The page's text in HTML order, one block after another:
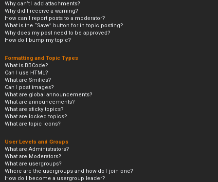
Why can’t I add attachments?
Why did I receive a warning?
How can I report posts to a moderator?
What is the “Save” button for in topic posting?
Why does my post need to be approved?
How do I bump my topic?
Formatting and Topic Types
What is BBCode?
Can I use HTML?
What are Smilies?
Can I post images?
What are global announcements?
What are announcements?
What are sticky topics?
What are locked topics?
What are topic icons?
User Levels and Groups
What are Administrators?
What are Moderators?
What are usergroups?
Where are the usergroups and how do I join one?
How do I become a usergroup leader?